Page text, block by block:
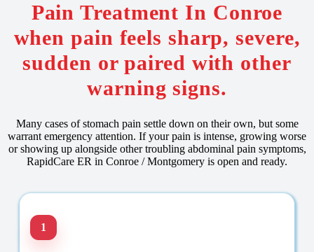
Pain Treatment In Conroe
when pain feels sharp, severe,
sudden or paired with other
warning signs.
Many cases of stomach pain settle down on their own, but some
warrant emergency attention. If your pain is intense, growing worse
or showing up alongside other troubling abdominal pain symptoms,
RapidCare ER in Conroe / Montgomery is open and ready.
1